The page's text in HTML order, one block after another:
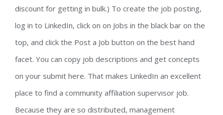
discount for getting in bulk.) To create the job posting,
log in to LinkedIn, click on on Jobs in the black bar on the
top, and click the Post a Job button on the best hand
facet. You can copy job descriptions and get concepts
on your submit here. That makes LinkedIn an excellent
place to find a community affiliation supervisor job.
Because they are so distributed, management